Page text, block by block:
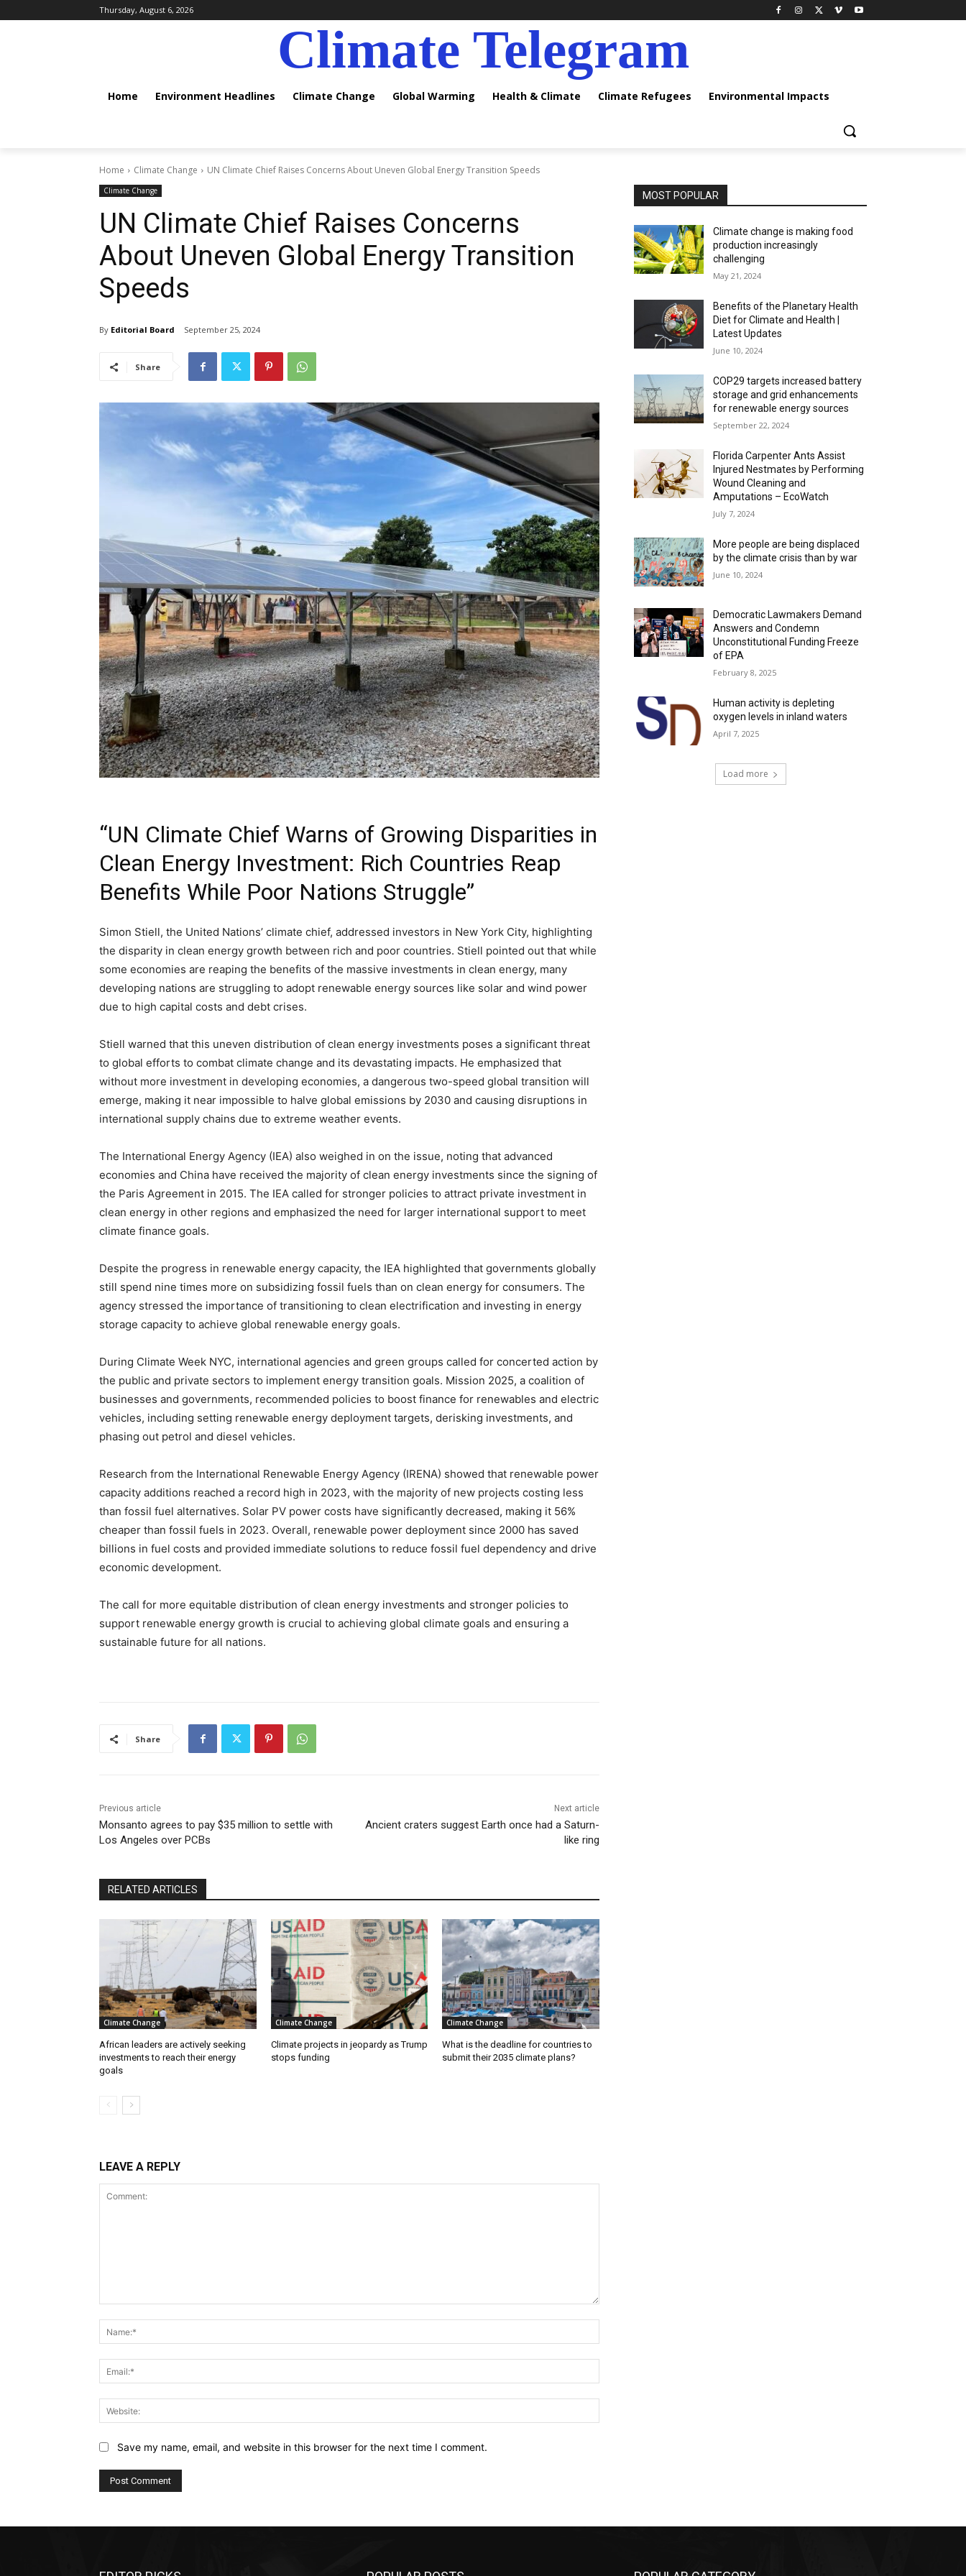
Thursday, August 6, 2026
Climate Telegram
Home Environment Headlines Climate Change Global Warming Health & Climate Climate Refugees Environmental Impacts
Home Climate Change UN Climate Chief Raises Concerns About Uneven Global Energy Transition Speeds
Climate Change
UN Climate Chief Raises Concerns
About Uneven Global Energy Transition
Speeds
By Editorial Board September 25, 2024
Share
“UN Climate Chief Warns of Growing Disparities in
Clean Energy Investment: Rich Countries Reap
Benefits While Poor Nations Struggle”
Simon Stiell, the United Nations’ climate chief, addressed investors in New York City, highlighting
the disparity in clean energy growth between rich and poor countries. Stiell pointed out that while
some economies are reaping the benefits of the massive investments in clean energy, many
developing nations are struggling to adopt renewable energy sources like solar and wind power
due to high capital costs and debt crises.
Stiell warned that this uneven distribution of clean energy investments poses a significant threat
to global efforts to combat climate change and its devastating impacts. He emphasized that
without more investment in developing economies, a dangerous two-speed global transition will
emerge, making it near impossible to halve global emissions by 2030 and causing disruptions in
international supply chains due to extreme weather events.
The International Energy Agency (IEA) also weighed in on the issue, noting that advanced
economies and China have received the majority of clean energy investments since the signing of
the Paris Agreement in 2015. The IEA called for stronger policies to attract private investment in
clean energy in other regions and emphasized the need for larger international support to meet
climate finance goals.
Despite the progress in renewable energy capacity, the IEA highlighted that governments globally
still spend nine times more on subsidizing fossil fuels than on clean energy for consumers. The
agency stressed the importance of transitioning to clean electrification and investing in energy
storage capacity to achieve global renewable energy goals.
During Climate Week NYC, international agencies and green groups called for concerted action by
the public and private sectors to implement energy transition goals. Mission 2025, a coalition of
businesses and governments, recommended policies to boost finance for renewables and electric
vehicles, including setting renewable energy deployment targets, derisking investments, and
phasing out petrol and diesel vehicles.
Research from the International Renewable Energy Agency (IRENA) showed that renewable power
capacity additions reached a record high in 2023, with the majority of new projects costing less
than fossil fuel alternatives. Solar PV power costs have significantly decreased, making it 56%
cheaper than fossil fuels in 2023. Overall, renewable power deployment since 2000 has saved
billions in fuel costs and provided immediate solutions to reduce fossil fuel dependency and drive
economic development.
The call for more equitable distribution of clean energy investments and stronger policies to
support renewable energy growth is crucial to achieving global climate goals and ensuring a
sustainable future for all nations.
Share
Previous article
Monsanto agrees to pay $35 million to settle with
Los Angeles over PCBs
Next article
Ancient craters suggest Earth once had a Saturn-
like ring
RELATED ARTICLES
Climate Change
African leaders are actively seeking
investments to reach their energy
goals
Climate Change
Climate projects in jeopardy as Trump
stops funding
Climate Change
What is the deadline for countries to
submit their 2035 climate plans?
LEAVE A REPLY
Save my name, email, and website in this browser for the next time I comment.
MOST POPULAR
Climate change is making food
production increasingly
challenging
May 21, 2024
Benefits of the Planetary Health
Diet for Climate and Health |
Latest Updates
June 10, 2024
COP29 targets increased battery
storage and grid enhancements
for renewable energy sources
September 22, 2024
Florida Carpenter Ants Assist
Injured Nestmates by Performing
Wound Cleaning and
Amputations – EcoWatch
July 7, 2024
More people are being displaced
by the climate crisis than by war
June 10, 2024
Democratic Lawmakers Demand
Answers and Condemn
Unconstitutional Funding Freeze
of EPA
February 8, 2025
Human activity is depleting
oxygen levels in inland waters
April 7, 2025
Load more